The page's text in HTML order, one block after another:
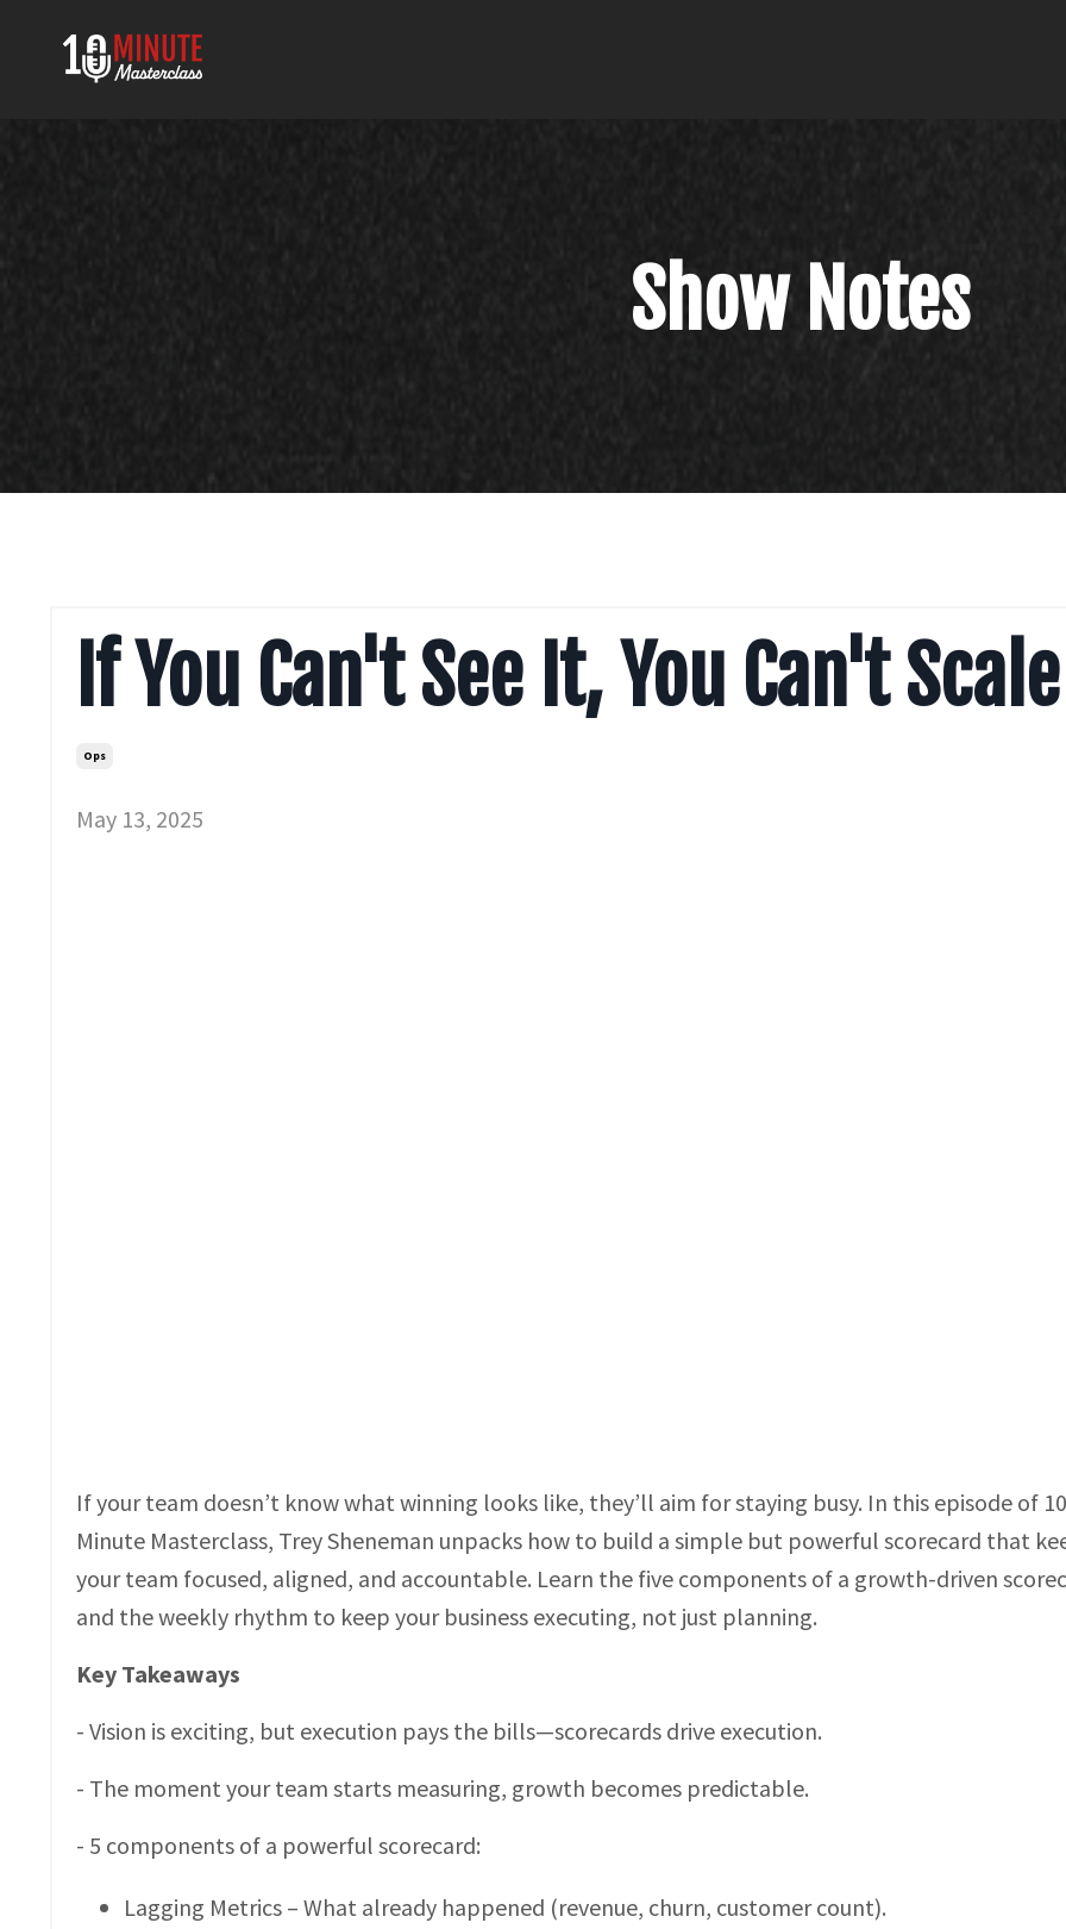
Show Notes
If You Can't See It, You Can't
Ops
May 13, 2025
If your team doesn’t know what winning looks like, they’ll aim for staying busy. In this episode of
Minute Masterclass, Trey Sheneman unpacks how to build a simple but powerful scorecard that
your team focused, aligned, and accountable. Learn the five components of a growth-driven
and the weekly rhythm to keep your business executing, not just planning.
Key Takeaways
- Vision is exciting, but execution pays the bills—scorecards drive execution.
- The moment your team starts measuring, growth becomes predictable.
- 5 components of a powerful scorecard:
Lagging Metrics – What already happened (revenue, churn, customer count).